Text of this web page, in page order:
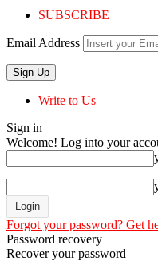
SUBSCRIBE
Email Address
Write to Us
Sign in
Welcome! Log into your
Forgot your password? Get
Password recovery
Recover your password